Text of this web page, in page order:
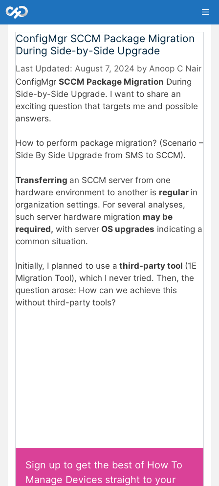
Skip
to
content
ConfigMgr SCCM Package Migration
During Side-by-Side Upgrade
August 7, 2024 by Anoop C Nair
ConfigMgr SCCM Package Migration During
Side-by-Side Upgrade. I want to share an
exciting question that targets me and possible
answers.
How to perform package migration? (Scenario –
Side By Side Upgrade from SMS to SCCM).
Transferring an SCCM server from one
hardware environment to another is regular in
organization settings. For several analyses,
such server hardware migration may be
required, with server OS upgrades indicating a
common situation.
Initially, I planned to use a third-party tool (1E
Migration Tool), which I never tried. Then, the
question arose: How can we achieve this
without third-party tools?
Sign up to get the best of How To
Manage Devices straight to your